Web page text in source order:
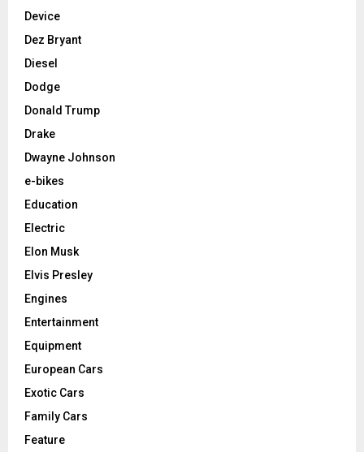
Device
Dez Bryant
Diesel
Dodge
Donald Trump
Drake
Dwayne Johnson
e-bikes
Education
Electric
Elon Musk
Elvis Presley
Engines
Entertainment
Equipment
European Cars
Exotic Cars
Family Cars
Feature